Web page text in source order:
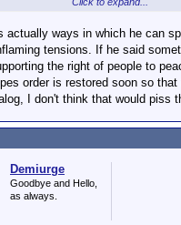
needs to be Trumpers vs. the
guard/the military, not
Don't let them make this
civil war.
actually ways in which he can
tensions. If he said
the right of people to
order is restored soon so
I don't think that would piss
Demiurge
Goodbye and Hello,
as always.